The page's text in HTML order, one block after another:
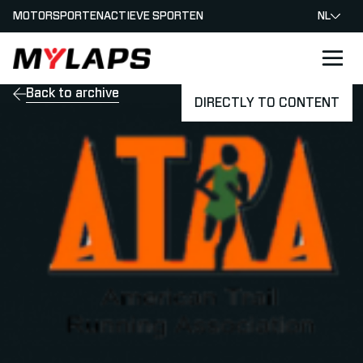
DIRECTLY TO CONTENT
LOGO MYLAPS - NEDERLAND
MOTORSPORTENACTIEVE SPORTEN NL
Back to archive